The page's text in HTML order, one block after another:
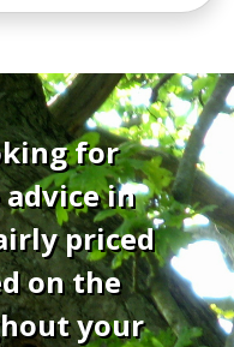
for
in
priced
on the
your